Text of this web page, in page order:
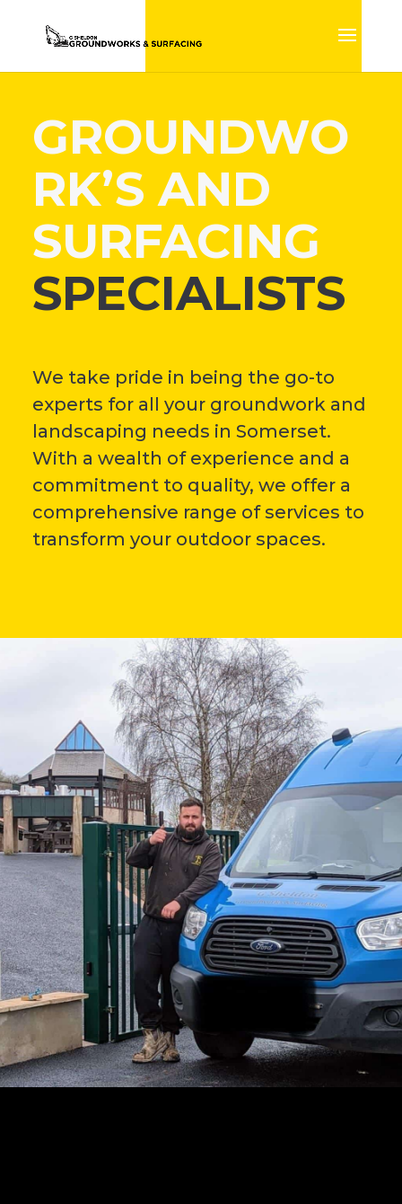
GROUNDWO
RK’S AND
SURFACING
SPECIALISTS
We take pride in being the go-to
experts for all your groundwork and
landscaping needs in Somerset.
With a wealth of experience and a
commitment to quality, we offer a
comprehensive range of services to
transform your outdoor spaces.